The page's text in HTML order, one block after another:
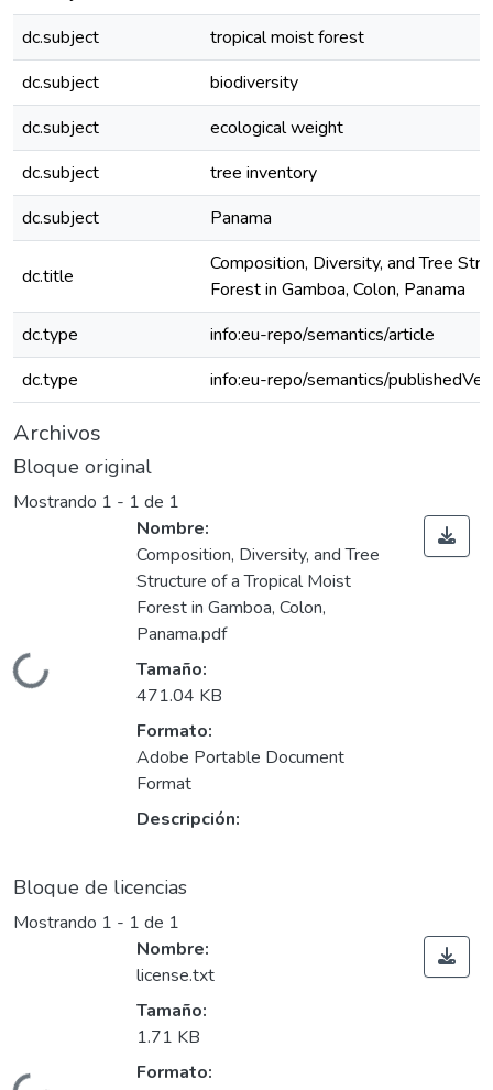
dc.subject
tropical moist forest
dc.subject
biodiversity
dc.subject
ecological weight
dc.subject
tree inventory
dc.subject
Panama
dc.title
Composition, Diversity, and Tree
Forest in Gamboa, Colon, Panama
dc.type
info:eu-repo/semantics/article
dc.type
info:eu-repo/semantics/
Archivos
Bloque original
Mostrando 1 - 1 de 1
Cargando...
Nombre:
Composition, Diversity, and Tree
Structure of a Tropical Moist
Forest in Gamboa, Colon,
Panama.pdf
Tamaño:
471.04 KB
Formato:
Adobe Portable Document
Format
Descripción:
Bloque de licencias
Mostrando 1 - 1 de 1
Nombre:
license.txt
Tamaño:
1.71 KB
Formato: